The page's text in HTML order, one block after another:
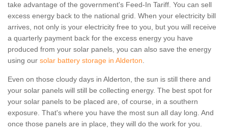
take advantage of the government's Feed-In Tariff. You can sell
excess energy back to the national grid. When your electricity bill
arrives, not only is your electricity free to you, but you will receive
a quarterly payment back for the excess energy you have
produced from your solar panels, you can also save the energy
using our solar battery storage in Alderton.
Even on those cloudy days in Alderton, the sun is still there and
your solar panels will still be collecting energy. The best spot for
your solar panels to be placed are, of course, in a southern
exposure. That's where you have the most sun all day long. And
once those panels are in place, they will do the work for you.